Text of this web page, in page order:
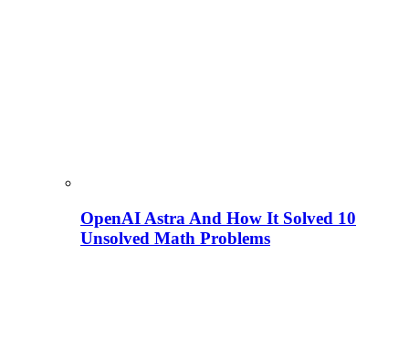
OpenAI Astra And How It Solved 10
Unsolved Math Problems